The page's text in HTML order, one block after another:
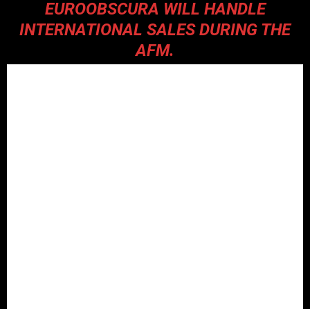
EUROOBSCURA WILL HANDLE
INTERNATIONAL SALES DURING THE
AFM.